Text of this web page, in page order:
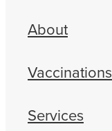
About
Vaccinations
Services